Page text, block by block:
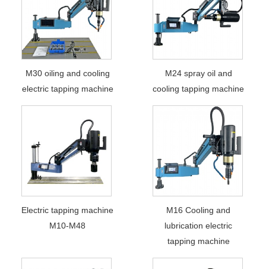
M30 oiling and cooling
electric tapping machine
M24 spray oil and
cooling tapping machine
Electric tapping machine
M10-M48
M16 Cooling and
lubrication electric
tapping machine